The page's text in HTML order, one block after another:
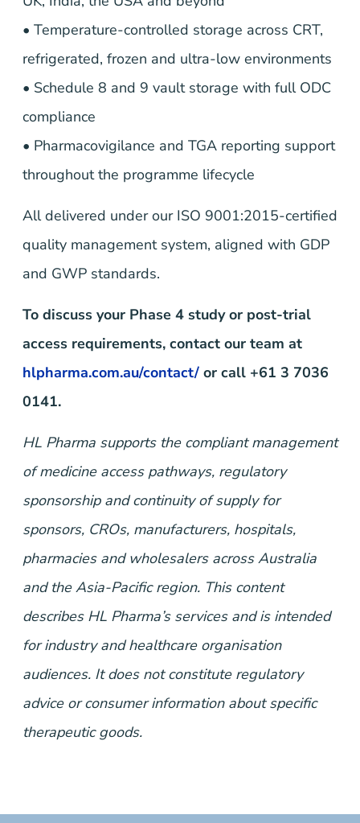
• Temperature-controlled storage across CRT,
refrigerated, frozen and ultra-low environments
• Schedule 8 and 9 vault storage with full ODC
compliance
• Pharmacovigilance and TGA reporting support
throughout the programme lifecycle
All delivered under our ISO 9001:2015-certified
quality management system, aligned with GDP
and GWP standards.
To discuss your Phase 4 study or post-trial
access requirements, contact our team at
hlpharma.com.au/contact/ or call +61 3 7036
0141.
HL Pharma supports the compliant management
of medicine access pathways, regulatory
sponsorship and continuity of supply for
sponsors, CROs, manufacturers, hospitals,
pharmacies and wholesalers across Australia
and the Asia-Pacific region. This content
describes HL Pharma’s services and is intended
for industry and healthcare organisation
audiences. It does not constitute regulatory
advice or consumer information about specific
therapeutic goods.